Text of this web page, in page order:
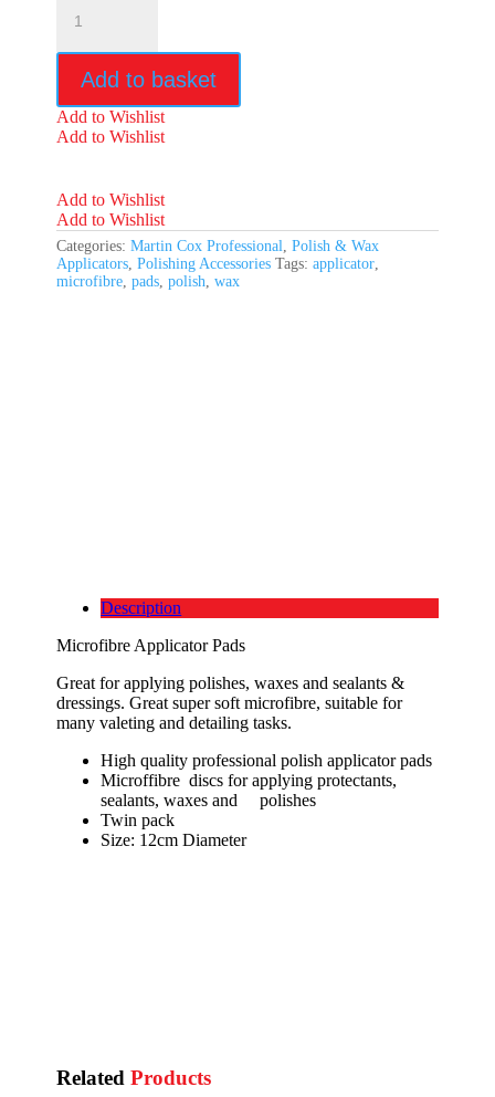
Applicator
quantity
Add to basket
Add to Wishlist
Add to Wishlist
Add to Wishlist
Add to Wishlist
Categories:Martin Cox Professional ,Polish & Wax
Applicators ,Polishing Accessories Tags:applicator
microfibre ,pads ,polish ,wax
Description
Microfibre Applicator Pads
Great for applying polishes, waxes and sealants &
dressings. Great super soft microfibre, suitable for
many valeting and detailing tasks.
High quality professional polish applicator pads
Microffibre discs for applying protectants,
sealants, waxes and polishes
Twin pack
Size: 12cm Diameter
RelatedProducts